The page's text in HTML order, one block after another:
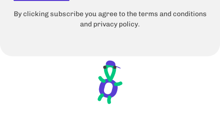
By clicking subscribe you agree to the terms and conditions
and privacy policy.